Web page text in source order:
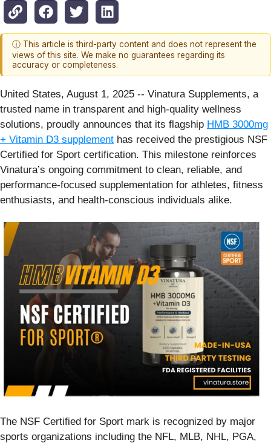
ⓘ This article is third-party content and does not represent the
views of this site. We make no guarantees regarding its
accuracy or completeness.
United States, August 1, 2025 -- Vinatura Supplements, a
trusted name in transparent and high-quality wellness
solutions, proudly announces that its flagship HMB 3000mg
+ Vitamin D3 supplement has received the prestigious NSF
Certified for Sport certification. This milestone reinforces
Vinatura’s ongoing commitment to clean, reliable, and
performance-focused supplementation for athletes, fitness
enthusiasts, and health-conscious individuals alike.
The NSF Certified for Sport mark is recognized by major
sports organizations including the NFL, MLB, NHL, PGA,